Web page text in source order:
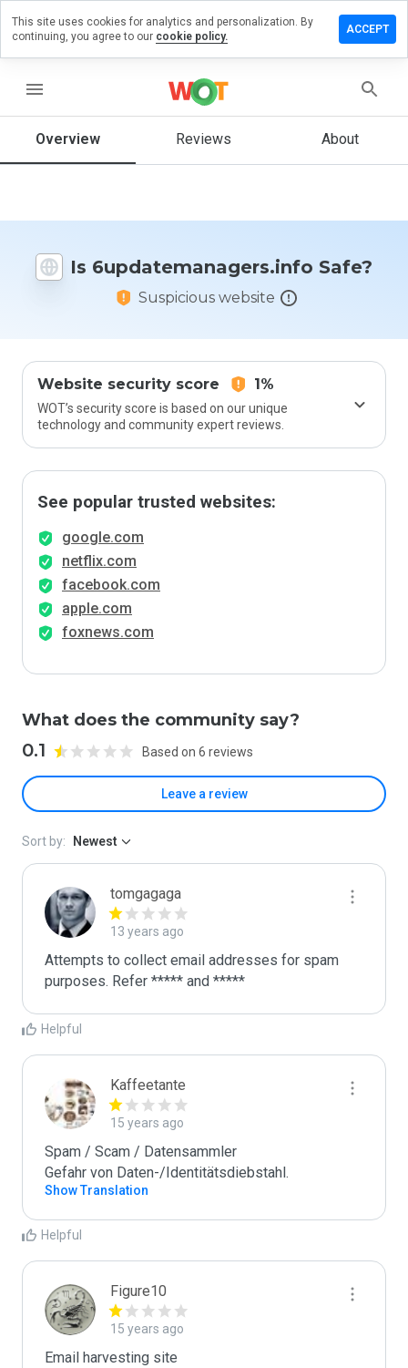
menu
Overview Reviews About
Is 6updatemanagers.info Safe?
Suspicious website
Website security score 1%
WOT’s security score is based on our unique
technology and community expert reviews.
See popular trusted websites:
google.com
netflix.com
facebook.com
apple.com
foxnews.com
What does the community say?
0.1 Based on 6 reviews
Leave a review
on
would
this
from 1
to 5?
Sort by: Newest
tomgagaga
13 years ago
Attempts to collect email addresses for spam
purposes. Refer ***** and *****
Helpful
Kaffeetante
15 years ago
Spam / Scam / Datensammler
Gefahr von Daten-/Identitätsdiebstahl.
Show Translation
Helpful
Figure10
15 years ago
Email harvesting site
This site uses cookies for analytics and personalization. By
continuing, you agree to our cookie policy.
ACCEPT